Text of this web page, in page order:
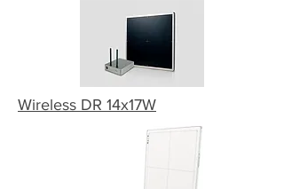
Wireless DR 14x17W